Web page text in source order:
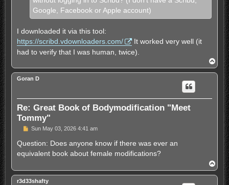
Google, Facebook or Apple account)
I downloaded it via this tool:
https://scribd.vdownloaders.com/
It worked very well (it
had to verify that I was human, twice).
o
p
Goran D
Re: Great Book of Bodymodification "Meet
Tommy"
U
r
e
a
o
s
Sun May 03, 2026 4:41 am
Question: Does anyone know if there was ever an
equivalent book about female modifications?
o
p
r3d33shafty